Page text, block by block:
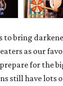
to bring
as our
for the
still have lots